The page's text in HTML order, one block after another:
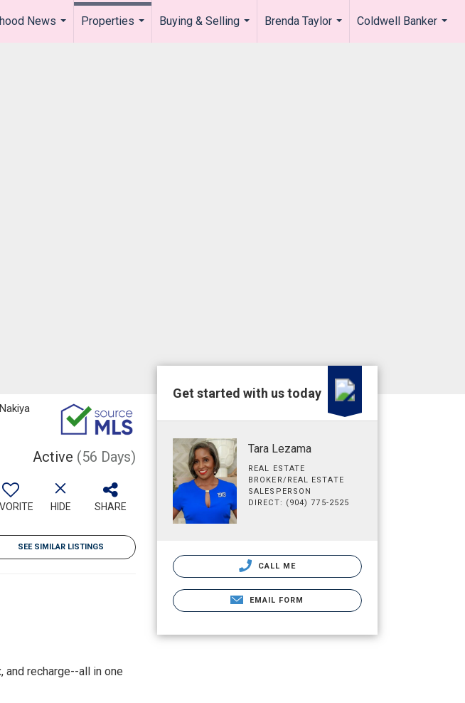
News
Properties
Buying & Selling
Brenda Taylor
Coldwell Banker
Active (56 Days)
HIDE SHARE
SEE SIMILAR LISTINGS
recharge--all in one
Get started with us today
Tara Lezama
REAL ESTATE
BROKER/REAL ESTATE
SALESPERSON
DIRECT: (904) 775-2525
CALL ME
EMAIL FORM